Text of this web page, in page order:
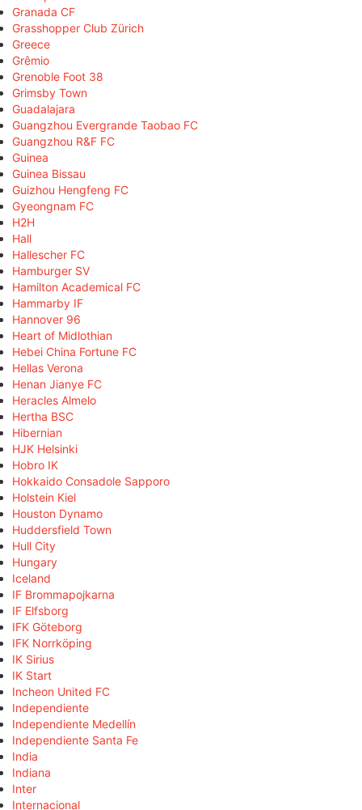
Granada CF
Grasshopper Club Zürich
Greece
Grêmio
Grenoble Foot 38
Grimsby Town
Guadalajara
Guangzhou Evergrande Taobao FC
Guangzhou R&F FC
Guinea
Guinea Bissau
Guizhou Hengfeng FC
Gyeongnam FC
H2H
Hall
Hallescher FC
Hamburger SV
Hamilton Academical FC
Hammarby IF
Hannover 96
Heart of Midlothian
Hebei China Fortune FC
Hellas Verona
Henan Jianye FC
Heracles Almelo
Hertha BSC
Hibernian
HJK Helsinki
Hobro IK
Hokkaido Consadole Sapporo
Holstein Kiel
Houston Dynamo
Huddersfield Town
Hull City
Hungary
Iceland
IF Brommapojkarna
IF Elfsborg
IFK Göteborg
IFK Norrköping
IK Sirius
IK Start
Incheon United FC
Independiente
Independiente Medellín
Independiente Santa Fe
India
Indiana
Inter
Internacional